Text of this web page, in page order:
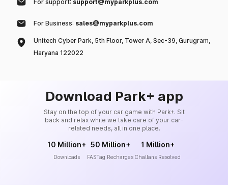
For support: support@myparkplus.com
For Business: sales@myparkplus.com
Unitech Cyber Park, 5th Floor, Tower A, Sec-39, Gurugram,
Haryana 122022
Download Park+ app
Stay on the top of your car game with Park+. Sit
back and relax while we take care of your car-
related needs, all in one place.
10 Million+
Downloads
50 Million+
FASTag Recharges
1 Million+
Challans Resolved